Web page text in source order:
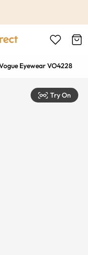
Eyewear VO4228
Try On